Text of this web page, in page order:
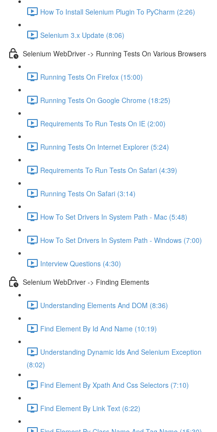
How To Install Selenium Plugin To PyCharm (2:26)
Selenium 3.x Update (8:06)
Selenium WebDriver -> Running Tests On Various Browsers
Running Tests On Firefox (15:00)
Running Tests On Google Chrome (18:25)
Requirements To Run Tests On IE (2:00)
Running Tests On Internet Explorer (5:24)
Requirements To Run Tests On Safari (4:39)
Running Tests On Safari (3:14)
How To Set Drivers In System Path - Mac (5:48)
How To Set Drivers In System Path - Windows (7:00)
Interview Questions (4:30)
Selenium WebDriver -> Finding Elements
Understanding Elements And DOM (8:36)
Find Element By Id And Name (10:19)
Understanding Dynamic Ids And Selenium Exception
(8:02)
Find Element By Xpath And Css Selectors (7:10)
Find Element By Link Text (6:22)